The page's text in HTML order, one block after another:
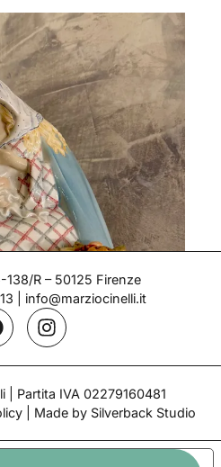
138/R – 50125 Firenze
info@marziocinelli.it
| Partita IVA 02279160481
| Made by Silverback Studio